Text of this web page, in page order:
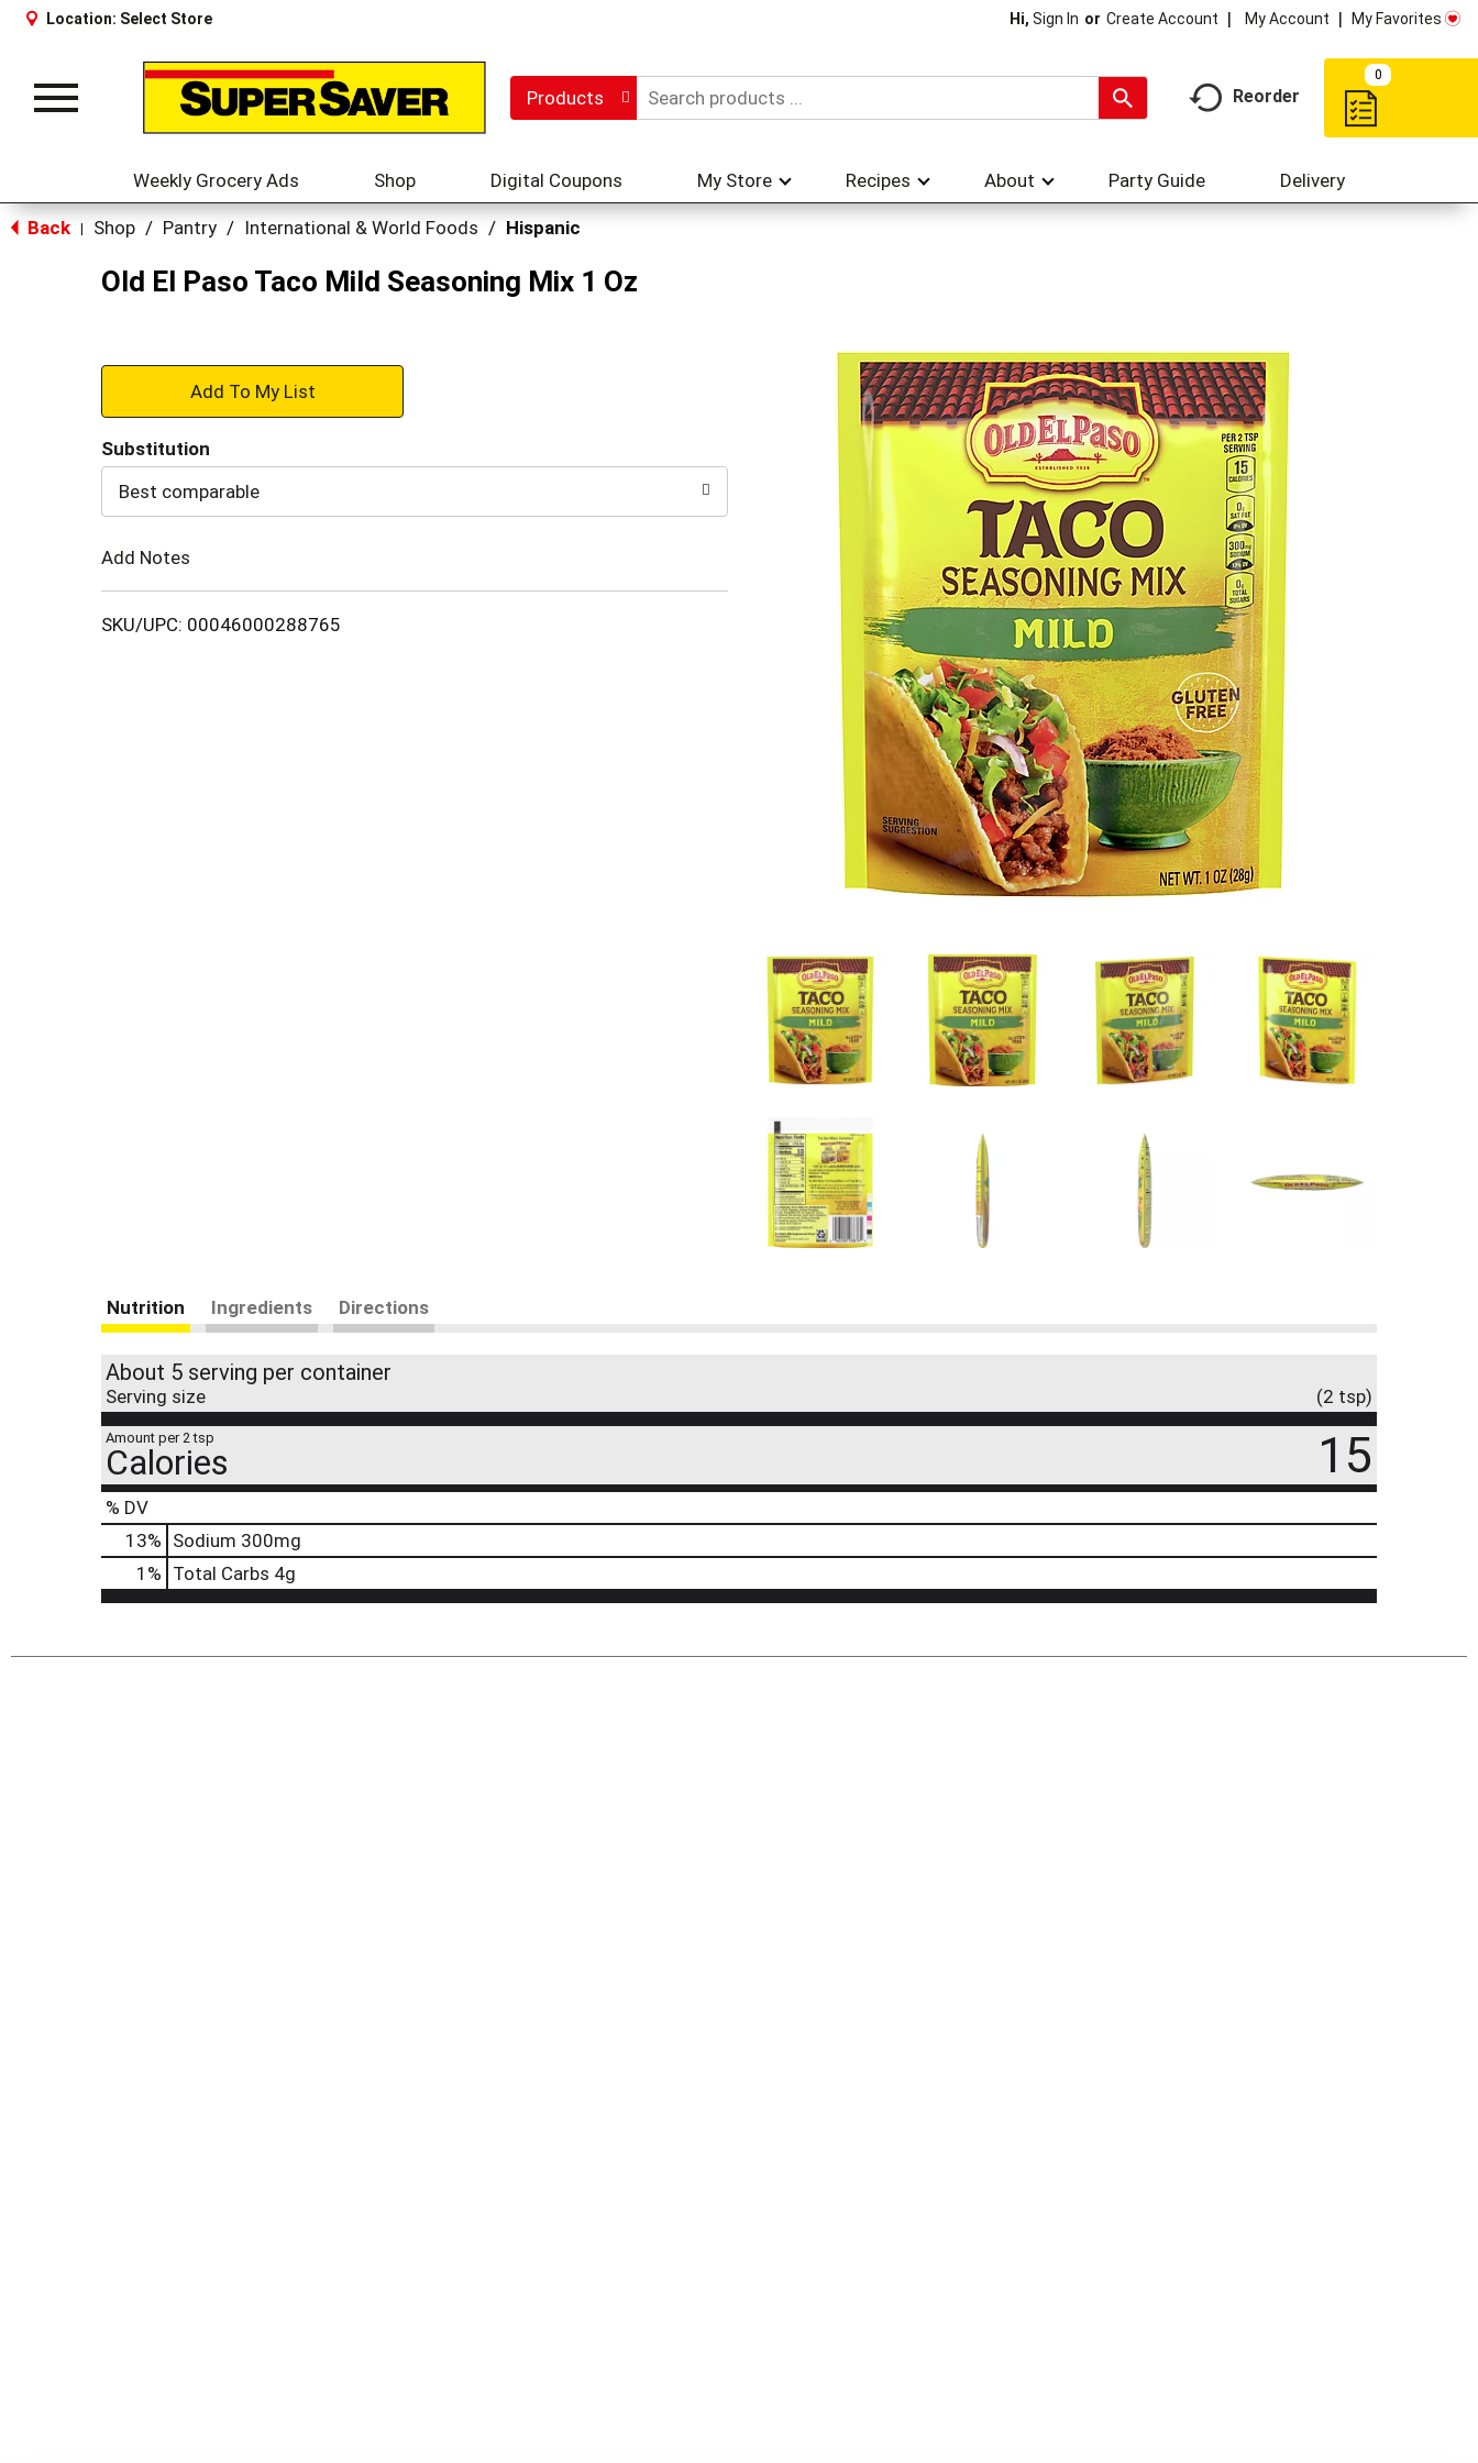
Location: Select Store Hi, Sign In Or Create Account My Account My Favorites
Toggle
Products Reorder
0
Weekly Grocery Ads Shop Digital Coupons My Store Recipes About Party Guide Delivery
Back Shop / Pantry / International & World Foods / Hispanic
Old El Paso Taco Mild Seasoning Mix 1 Oz
+
to
Substitution
Best comparable
Add Notes
SKU/UPC: 00046000288765
Nutrition Ingredients Directions
About 5 serving per container
Serving size (2 tsp)
Amount per 2 tsp
Calories 15
% DV
13% Sodium 300mg
1 % Total Carbs 4g